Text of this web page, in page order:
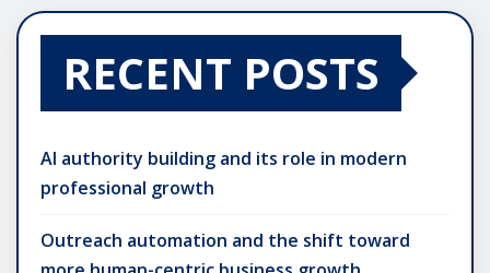
RECENT POSTS
AI authority building and its role in modern
professional growth
Outreach automation and the shift toward